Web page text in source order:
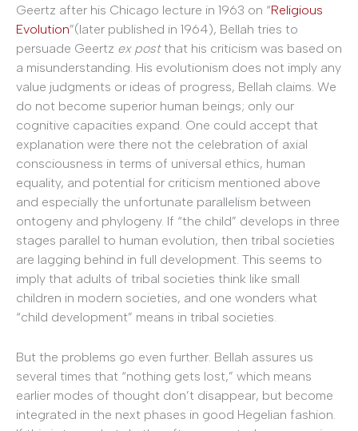
Geertz after his Chicago lecture in 1963 on “Religious
Evolution”(later published in 1964), Bellah tries to
persuade Geertz ex postthat his criticism was based on
a misunderstanding. His evolutionism does not imply any
value judgments or ideas of progress, Bellah claims. We
do not become superior human beings; only our
cognitive capacities expand. One could accept that
explanation were there not the celebration of axial
consciousness in terms of universal ethics, human
equality, and potential for criticism mentioned above
and especially the unfortunate parallelism between
ontogeny and phylogeny. If “the child” develops in three
stages parallel to human evolution, then tribal societies
are lagging behind in full development. This seems to
imply that adults of tribal societies think like small
children in modern societies, and one wonders what
“child development” means in tribal societies.
But the problems go even further. Bellah assures us
several times that “nothing gets lost,” which means
earlier modes of thought don’t disappear, but become
integrated in the next phases in good Hegelian fashion.